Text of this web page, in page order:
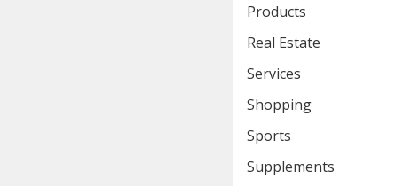
Products
Real Estate
Services
Shopping
Sports
Supplements